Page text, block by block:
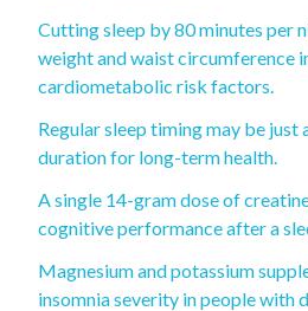
Cutting sleep by 80 minutes per
weight and waist circumference
cardiometabolic risk factors.
Regular sleep timing may be just
duration for long-term health.
A single 14-gram dose of
cognitive performance after a
Magnesium and potassium
insomnia severity in people with